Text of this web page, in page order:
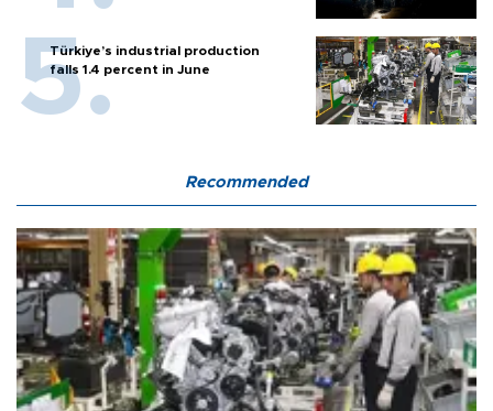
Türkiye’s industrial production
falls 1.4 percent in June
Recommended